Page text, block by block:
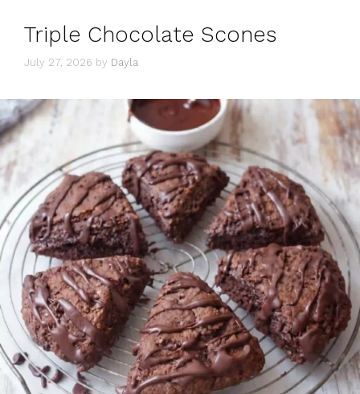
Triple Chocolate Scones
July 27, 2026 by Dayla